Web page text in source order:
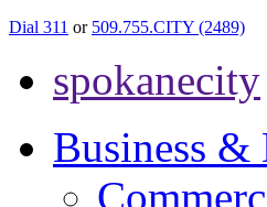
Dial 311 or 509.755.CITY (2489)
spokanecity
Business &